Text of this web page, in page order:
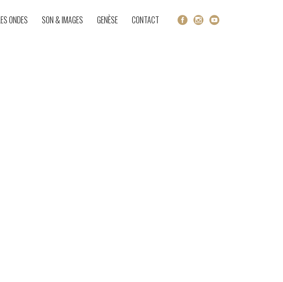
ONDES SON & IMAGES GENÈSE CONTACT